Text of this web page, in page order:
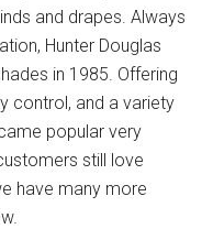
and drapes. Always
Hunter Douglas
in 1985. Offering
control, and a variety
popular very
still love
have many more